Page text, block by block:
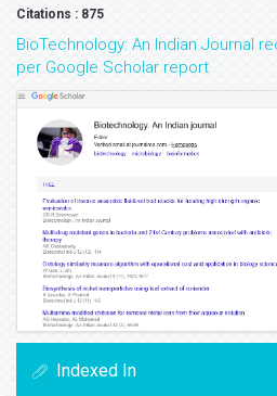
Citations : 875
BioTechnology: An Indian Journal
per Google Scholar report
Indexed In